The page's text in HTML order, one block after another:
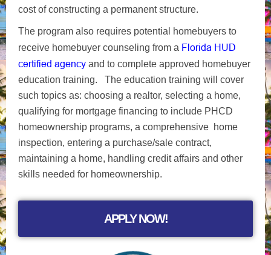
cost of constructing a permanent structure.
The program also requires potential homebuyers to
receive homebuyer counseling from a Florida HUD
certified agency and to complete approved homebuyer
education training. The education training will cover
such topics as: choosing a realtor, selecting a home,
qualifying for mortgage financing to include PHCD
homeownership programs, a comprehensive home
inspection, entering a purchase/sale contract,
maintaining a home, handling credit affairs and other
skills needed for homeownership.
APPLY NOW!